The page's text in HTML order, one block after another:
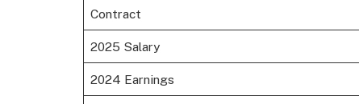
Contract
2025 Salary
2024 Earnings